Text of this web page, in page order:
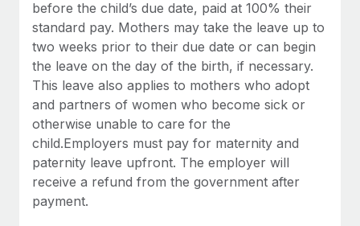
Benefits
Manage employee benefits with ease
Learn More
Work visas & permits
Changelog
Explore the blog
Why owned entities are key to maintaining
EOR compliance
before the child’s due date, paid at 100% their
standard pay. Mothers may take the leave up to
two weeks prior to their due date or can begin
the leave on the day of the birth, if necessary.
This leave also applies to mothers who adopt
and partners of women who become sick or
otherwise unable to care for the
child.Employers must pay for maternity and
paternity leave upfront. The employer will
receive a refund from the government after
payment.